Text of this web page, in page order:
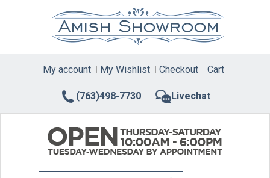
(763)498-7730 Livechat
My account My Wishlist Checkout Cart